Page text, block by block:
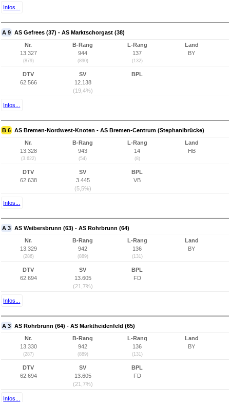
Infos...
A 9 AS Gefrees (37) - AS Marktschorgast (38)
Nr.
13.327
(879)
B-Rang
944
(890)
L-Rang
137
(132)
Land
BY
DTV
62.566
SV
12.138
(19,4%)
BPL
Infos...
B 6 AS Bremen-Nordwest-Knoten - AS Bremen-Centrum (Stephanibrücke)
Nr.
13.328
(3.622)
B-Rang
943
(54)
L-Rang
14
(8)
Land
HB
DTV
62.638
SV
3.445
(5,5%)
BPL
VB
Infos...
A 3 AS Weibersbrunn (63) - AS Rohrbrunn (64)
Nr.
13.329
(286)
B-Rang
942
(889)
L-Rang
136
(131)
Land
BY
DTV
62.694
SV
13.605
(21,7%)
BPL
FD
Infos...
A 3 AS Rohrbrunn (64) - AS Marktheidenfeld (65)
Nr.
13.330
(287)
B-Rang
942
(889)
L-Rang
136
(131)
Land
BY
DTV
62.694
SV
13.605
(21,7%)
BPL
FD
Infos...